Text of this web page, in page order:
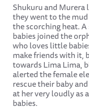
Shukuru and Murera
they went to the
the scorching heat.
babies joined the
who loves little
make friends with it,
towards Lima Lima,
alerted the female
rescue their baby
at her very loudly as
babies.